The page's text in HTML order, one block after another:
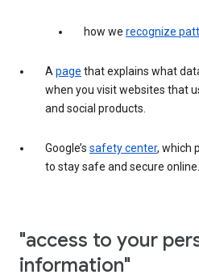
how we recognize
Apage that explains what
when you visit websites that
and social products.
Google’s safety center, which
to stay safe and secure online.
"access to your
information"